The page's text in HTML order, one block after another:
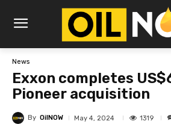
News
Exxon completes
Pioneer acquisition
By OilNOW May 4, 2024 1319